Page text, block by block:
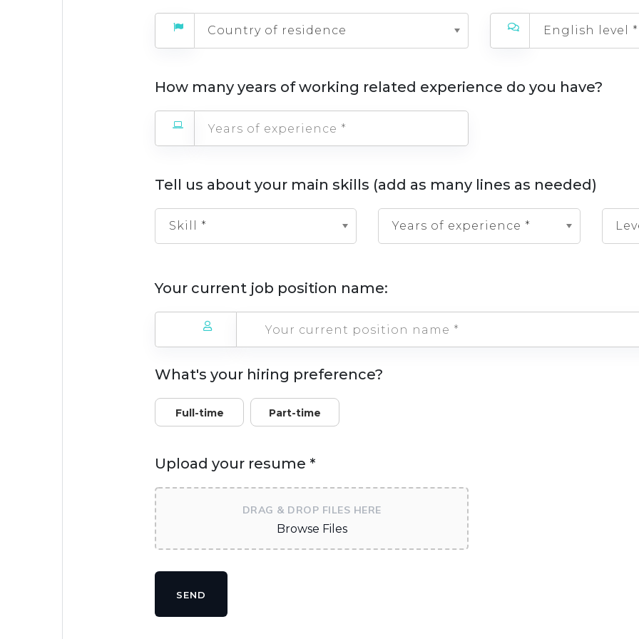
Country of residence English level *
How many years of working related experience do you have?
Tell us about your main skills (add as many lines as needed)
Skill * Years of experience *
Your current job position name:
What's your hiring preference?
Full-time Part-time
Upload your resume *
DRAG & DROP FILES HERE
Browse Files
SEND